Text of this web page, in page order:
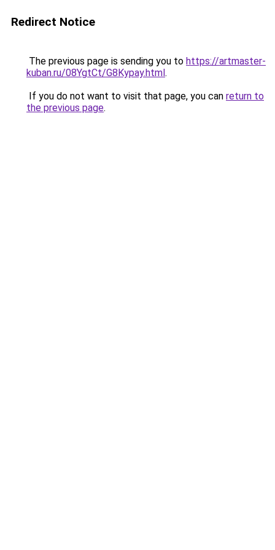
Redirect Notice
The previous page is sending you to https://artmaster-
kuban.ru/08YgtCt/G8Kypay.html.
If you do not want to visit that page, you can return to
the previous page.